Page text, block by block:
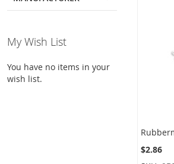
$2.86
My Wish List
You have no items in your
wish list.